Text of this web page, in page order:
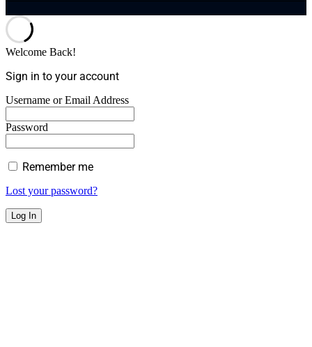
Welcome Back!
Sign in to your account
Username or Email Address
Password
Remember me
Lost your password?